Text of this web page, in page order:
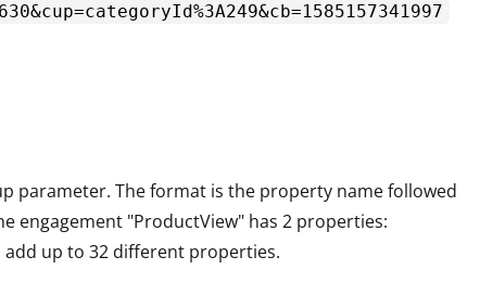
parameter. The format is the property name followed
engagement "ProductView" has 2 properties:
add up to 32 different properties.